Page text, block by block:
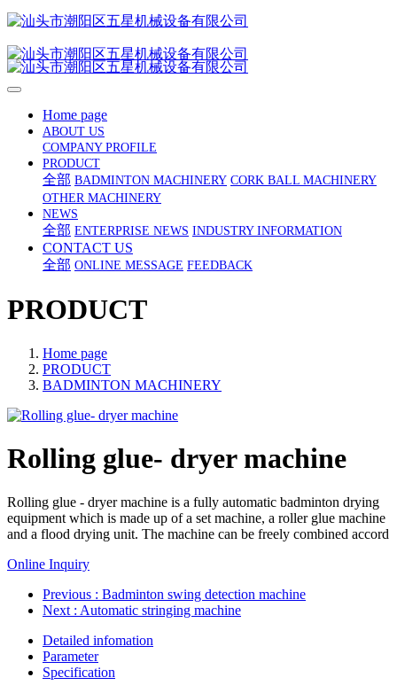
Home page
ABOUT US
COMPANY PROFILE
PRODUCT
全部 BADMINTON MACHINERY CORK BALL MACHINERY
OTHER MACHINERY
NEWS
全部 ENTERPRISE NEWS INDUSTRY INFORMATION
CONTACT US
全部 ONLINE MESSAGE FEEDBACK
PRODUCT
Home page
PRODUCT
BADMINTON MACHINERY
Rolling glue- dryer machine
Rolling glue - dryer machine is a fully automatic badminton drying
equipment which is made up of a set machine, a roller glue machine
and a flood drying unit. The machine can be freely combined accord
Online Inquiry
Previous : Badminton swing detection machine
Next : Automatic stringing machine
Detailed infomation
Parameter
Specification